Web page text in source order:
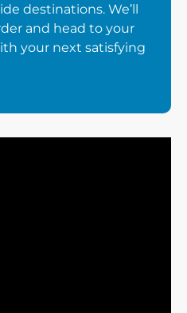
destinations. We’ll
and head to your
your next satisfying